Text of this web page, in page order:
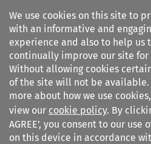
We use cookies on this site to
with an informative and
experience and also to help us
continually improve our site for
Without allowing cookies
of the site will not be available.
more about how we use
view our cookie policy. By
AGREE’, you consent to our use
on this device in accordance
Search filters
European Business Law